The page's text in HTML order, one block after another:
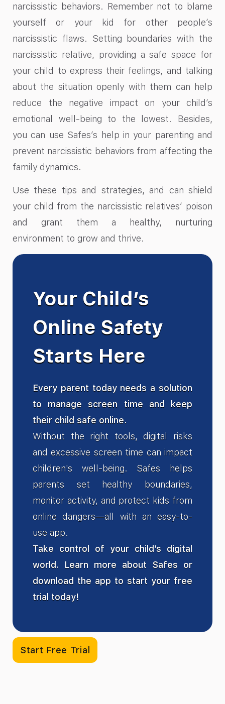
narcissistic behaviors. Remember not to blame
yourself or your kid for other people’s
narcissistic flaws. Setting boundaries with the
narcissistic relative, providing a safe space for
your child to express their feelings, and talking
about the situation openly with them can help
reduce the negative impact on your child’s
emotional well-being to the lowest. Besides,
you can use Safes’s help in your parenting and
prevent narcissistic behaviors from affecting the
family dynamics.
Use these tips and strategies, and can shield
your child from the narcissistic relatives’ poison
and grant them a healthy, nurturing
environment to grow and thrive.
Your Child’s
Online Safety
Starts Here
Every parent today needs a solution
to manage screen time and keep
their child safe online.
Without the right tools, digital risks
and excessive screen time can impact
children's well-being. Safes helps
parents set healthy boundaries,
monitor activity, and protect kids from
online dangers—all with an easy-to-
use app.
Take control of your child’s digital
world. Learn more about Safes or
download the app to start your free
trial today!
Start Free Trial